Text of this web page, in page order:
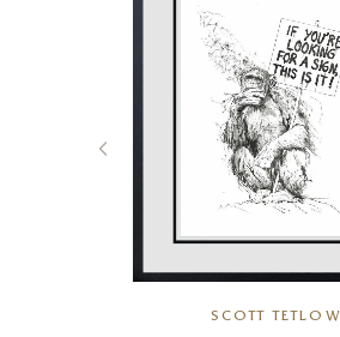
SCOTT TETLOW